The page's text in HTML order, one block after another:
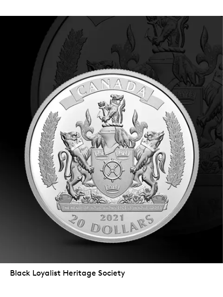
Black Loyalist Heritage Society